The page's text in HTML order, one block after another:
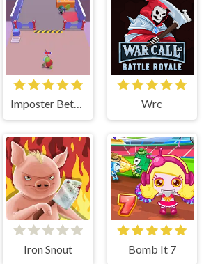
Imposter Between US Wrc
Iron Snout Bomb It 7